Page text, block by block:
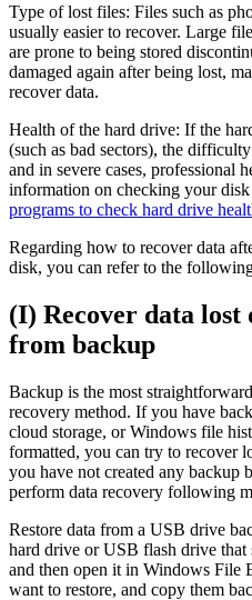
Type of lost files: Files such as
usually easier to recover. Large
are prone to being stored
damaged again after being lost,
recover data.
Health of the hard drive: If the
(such as bad sectors), the
and in severe cases, professional
information on checking your
programs to check hard drive
Regarding how to recover data
disk, you can refer to the
(I) Recover data
from backup
Backup is the most
recovery method. If you have
cloud storage, or Windows file
formatted, you can try to recover
you have not created any backup
perform data recovery following
Restore data from a USB drive
hard drive or USB flash drive that
and then open it in Windows File
want to restore, and copy them